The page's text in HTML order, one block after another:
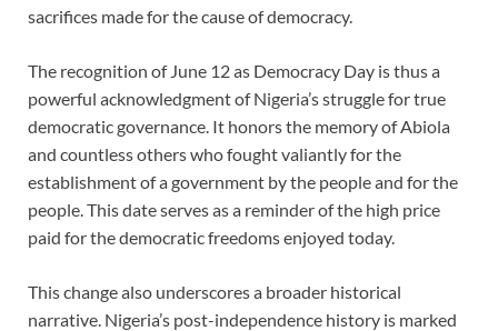
sacrifices made for the cause of democracy.
The recognition of June 12 as Democracy Day is thus a
powerful acknowledgment of Nigeria’s struggle for true
democratic governance. It honors the memory of Abiola
and countless others who fought valiantly for the
establishment of a government by the people and for the
people. This date serves as a reminder of the high price
paid for the democratic freedoms enjoyed today.
This change also underscores a broader historical
narrative. Nigeria’s post-independence history is marked